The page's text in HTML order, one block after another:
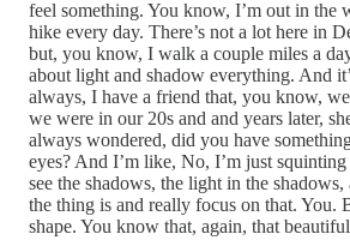
feel something. You know, I’m out in the
hike every day. There’s not a lot here in
but, you know, I walk a couple miles a
about light and shadow everything. And
always, I have a friend that, you know,
we were in our 20s and and years later,
always wondered, did you have
eyes? And I’m like, No, I’m just squinting
see the shadows, the light in the
the thing is and really focus on that. You.
shape. You know that, again, that